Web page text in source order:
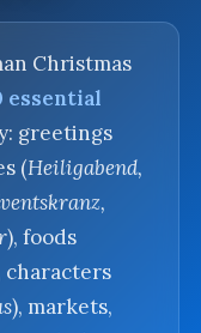
Christmas
essential
greetings
(Heiligabend,
), foods
characters
), markets,